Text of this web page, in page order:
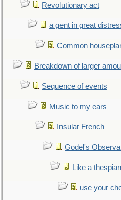
Revolutionary act
a gent in great
Common
Breakdown of larger
Sequence of events
Music to my ears
Insular French
Godel's
Like a thespian
use your